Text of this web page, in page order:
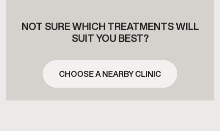
NOT SURE WHICH TREATMENTS WILL
SUIT YOU BEST?
CHOOSE A NEARBY CLINIC